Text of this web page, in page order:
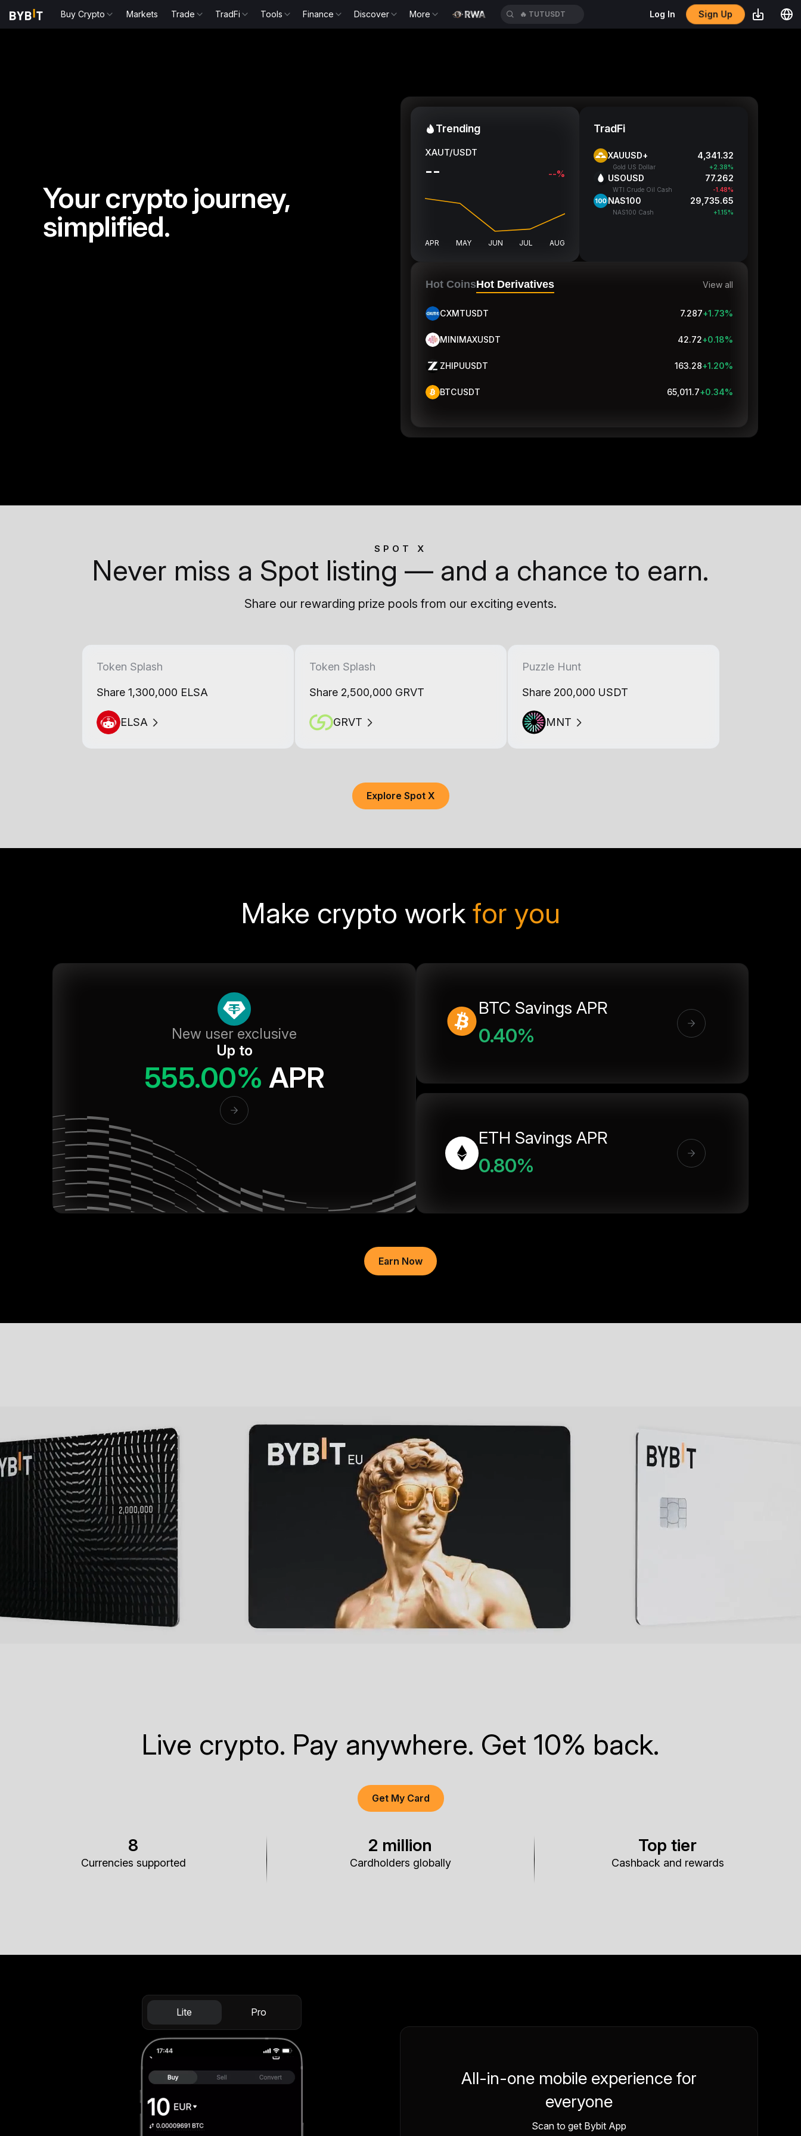
Buy Crypto Markets Trade TradFi Tools Finance Discover More 🔥 TUTUSDT Log In Sign Up
Your crypto journey,
simplified.
Trending
XAUT/USDT
-- --%
APR MAY JUN JUL AUG
TradFi
XAUUSD+ 4,341.32
Gold US Dollar +2.38%
USOUSD 77.262
WTI Crude Oil Cash -1.48%
NAS100 29,735.65
NAS100 Cash +1.15%
Hot CoinsHot Derivatives View all
CXMTUSDT 7.287+1.73%
MINIMAXUSDT 42.72+0.18%
ZHIPUUSDT 163.28+1.20%
BTCUSDT 65,009.1+0.34%
SPOT X
Never miss a Spot listing — and a chance to earn.
Share our rewarding prize pools from our exciting events.
Token Splash
Share 1,300,000 ELSA
ELSA
Token Splash
Share 2,500,000 GRVT
GRVT
Puzzle Hunt
Share 200,000 USDT
MNT
Explore Spot X
Make crypto work for you
New user exclusive
Up to
555.00% APR
BTC Savings APR
0.40%
ETH Savings APR
0.80%
Earn Now
Live crypto. Pay anywhere. Get 10% back.
Get My Card
8
Currencies supported
2 million
Cardholders globally
Top tier
Cashback and rewards
Lite Pro
All-in-one mobile experience for
everyone
Scan to get Bybit App